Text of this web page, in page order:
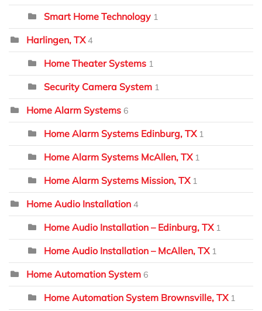
Smart Home Technology 1
Harlingen, TX 4
Home Theater Systems 1
Security Camera System 1
Home Alarm Systems 6
Home Alarm Systems Edinburg, TX 1
Home Alarm Systems McAllen, TX 1
Home Alarm Systems Mission, TX 1
Home Audio Installation 4
Home Audio Installation – Edinburg, TX 1
Home Audio Installation – McAllen, TX 1
Home Automation System 6
Home Automation System Brownsville, TX 1